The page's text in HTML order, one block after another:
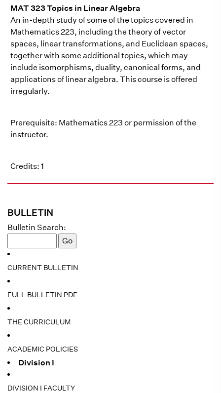
BULLETIN
Bulletin Search:
CURRENT BULLETIN
FULL BULLETIN PDF
THE CURRICULUM
ACADEMIC POLICIES
Division I
DIVISION I FACULTY
MAT 323 Topics in Linear Algebra
An in-depth study of some of the topics covered in
Mathematics 223, including the theory of vector
spaces, linear transformations, and Euclidean spaces,
together with some additional topics, which may
include isomorphisms, duality, canonical forms, and
applications of linear algebra. This course is offered
irregularly.
Prerequisite: Mathematics 223 or permission of the
instructor.
Credits: 1